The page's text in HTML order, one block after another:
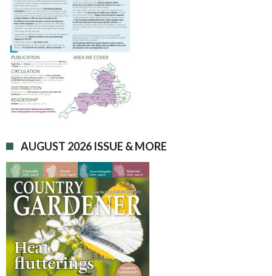
AUGUST 2026 ISSUE & MORE